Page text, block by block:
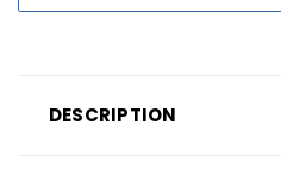
DESCRIPTION